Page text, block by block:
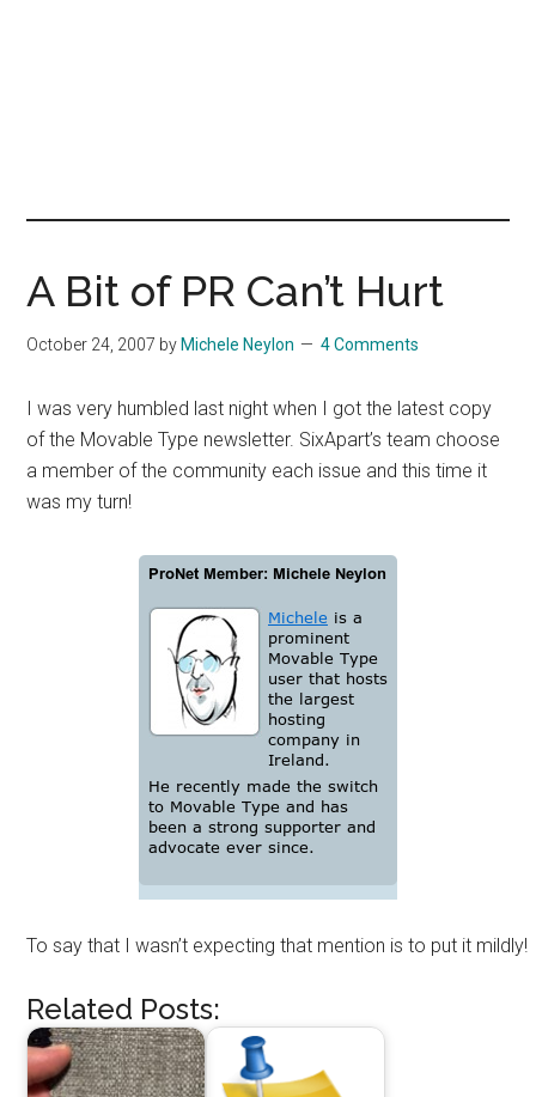
A Bit of PR Can’t Hurt
October 24, 2007 by Michele Neylon 4 Comments
I was very humbled last night when I got the latest copy
of the Movable Type newsletter. SixApart’s team choose
a member of the community each issue and this time it
was my turn!
To say that I wasn’t expecting that mention is to put it mildly!
Related Posts: